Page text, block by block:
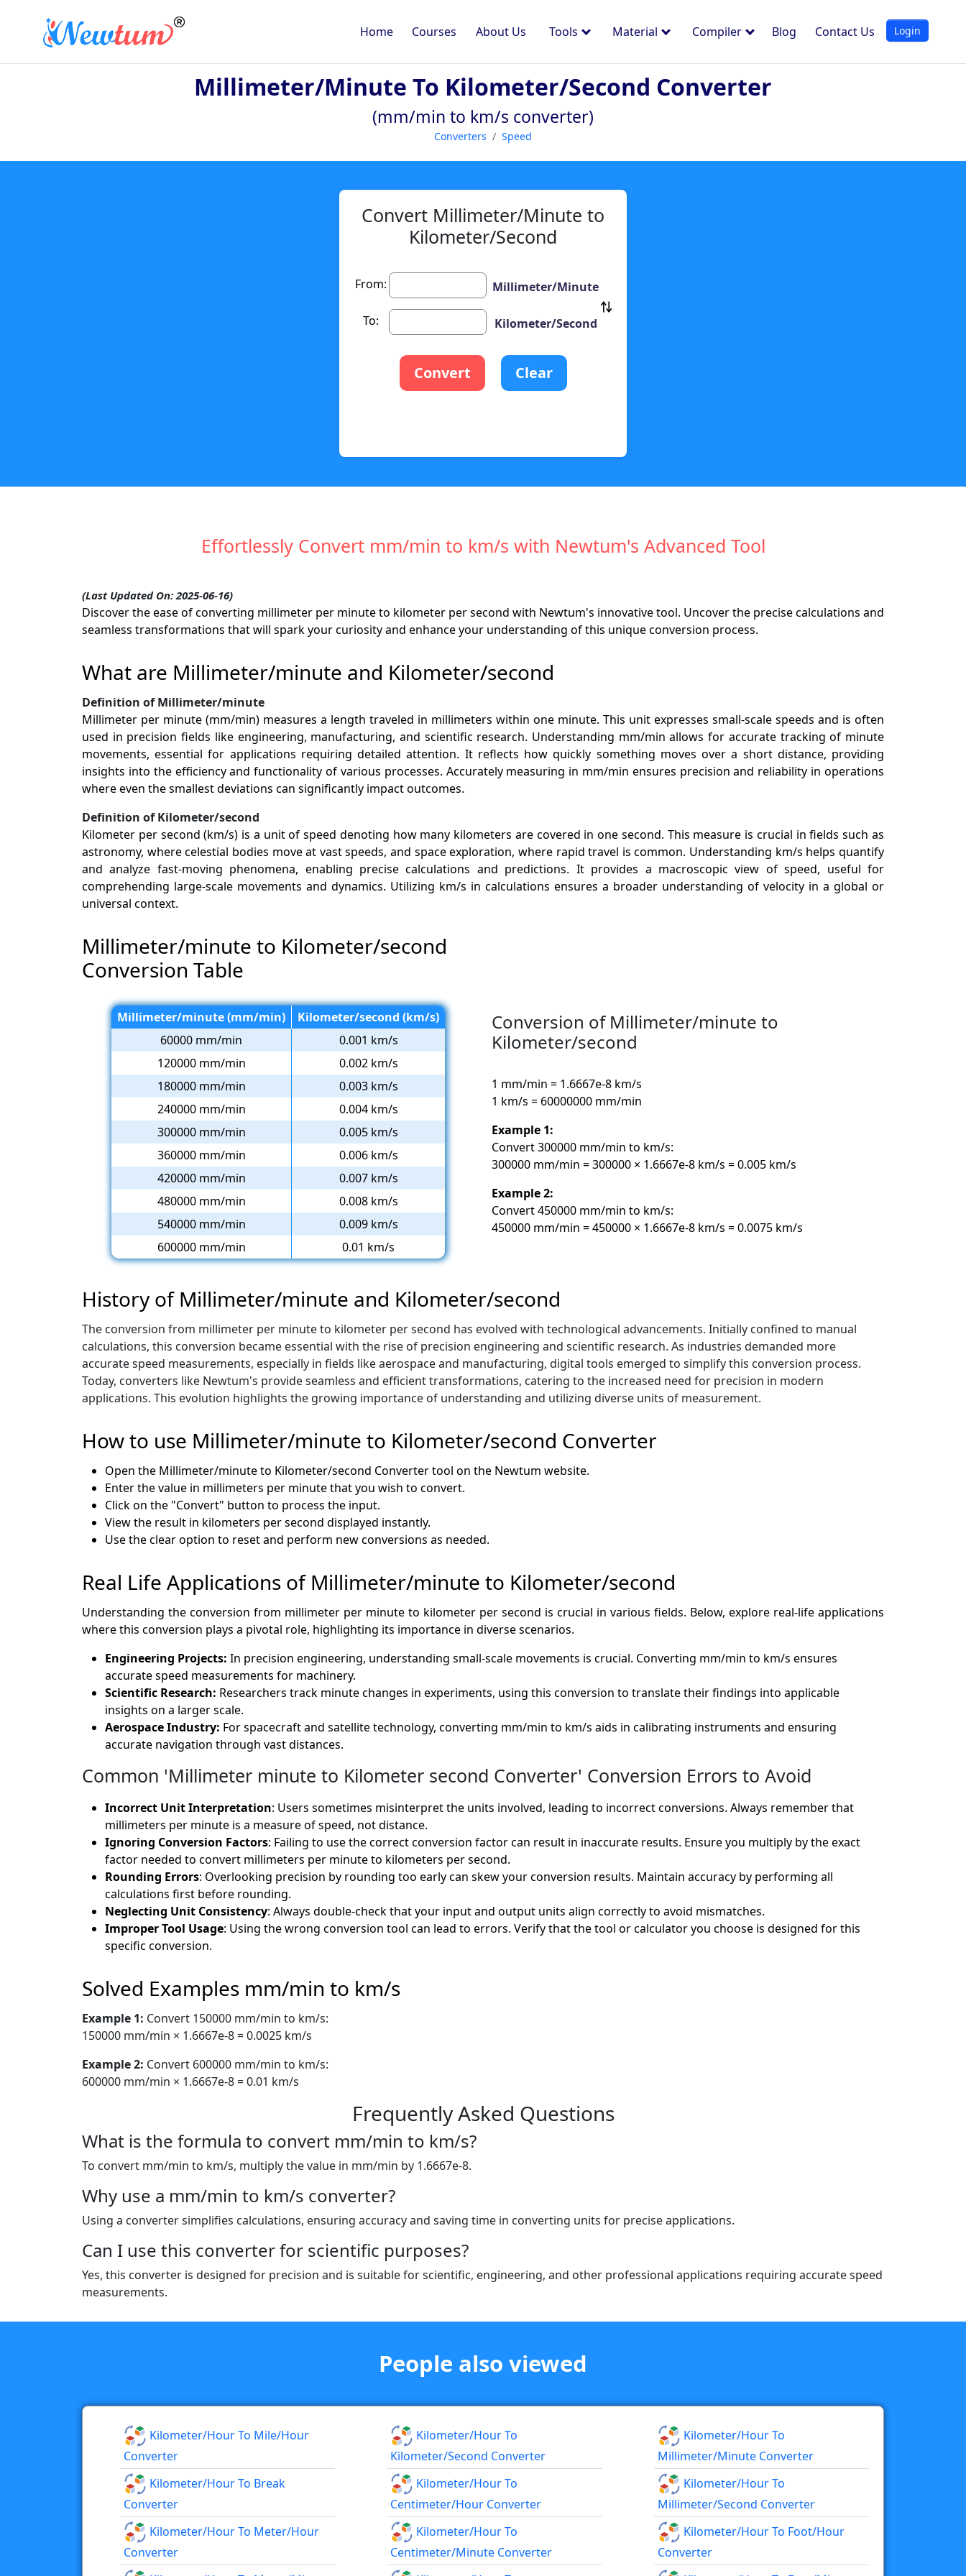
Home Courses About Us Tools Material Compiler Blog Contact Us Login
Millimeter/minute To Kilometer/second Converter
(mm/min to km/s converter)
Converters Speed
Convert Millimeter/Minute to
Kilometer/Second
From: Millimeter/Minute
To: Kilometer/Second
Convert Clear
Effortlessly Convert mm/min to km/s with Newtum's Advanced Tool
(Last Updated On: 2025-06-16)
Discover the ease of converting millimeter per minute to kilometer per second with Newtum's innovative tool. Uncover the precise calculations and
seamless transformations that will spark your curiosity and enhance your understanding of this unique conversion process.
What are Millimeter/minute and Kilometer/second
Definition of Millimeter/minute
Millimeter per minute (mm/min) measures a length traveled in millimeters within one minute. This unit expresses small-scale speeds and is often
used in precision fields like engineering, manufacturing, and scientific research. Understanding mm/min allows for accurate tracking of minute
movements, essential for applications requiring detailed attention. It reflects how quickly something moves over a short distance, providing
insights into the efficiency and functionality of various processes. Accurately measuring in mm/min ensures precision and reliability in operations
where even the smallest deviations can significantly impact outcomes.
Definition of Kilometer/second
Kilometer per second (km/s) is a unit of speed denoting how many kilometers are covered in one second. This measure is crucial in fields such as
astronomy, where celestial bodies move at vast speeds, and space exploration, where rapid travel is common. Understanding km/s helps quantify
and analyze fast-moving phenomena, enabling precise calculations and predictions. It provides a macroscopic view of speed, useful for
comprehending large-scale movements and dynamics. Utilizing km/s in calculations ensures a broader understanding of velocity in a global or
universal context.
Millimeter/minute to Kilometer/second
Conversion Table
Millimeter/minute (mm/min)
Kilometer/second (km/s)
60000 mm/min
0.001 km/s
120000 mm/min
0.002 km/s
180000 mm/min
0.003 km/s
240000 mm/min
0.004 km/s
300000 mm/min
0.005 km/s
360000 mm/min
0.006 km/s
420000 mm/min
0.007 km/s
480000 mm/min
0.008 km/s
540000 mm/min
0.009 km/s
600000 mm/min
0.01 km/s
Conversion of Millimeter/minute to
Kilometer/second
1 mm/min = 1.6667e-8 km/s
1 km/s = 60000000 mm/min
Example 1:
Convert 300000 mm/min to km/s:
300000 mm/min = 300000 × 1.6667e-8 km/s = 0.005 km/s
Example 2:
Convert 450000 mm/min to km/s:
450000 mm/min = 450000 × 1.6667e-8 km/s = 0.0075 km/s
History of Millimeter/minute and Kilometer/second
The conversion from millimeter per minute to kilometer per second has evolved with technological advancements. Initially confined to manual
calculations, this conversion became essential with the rise of precision engineering and scientific research. As industries demanded more
accurate speed measurements, especially in fields like aerospace and manufacturing, digital tools emerged to simplify this conversion process.
Today, converters like Newtum's provide seamless and efficient transformations, catering to the increased need for precision in modern
applications. This evolution highlights the growing importance of understanding and utilizing diverse units of measurement.
How to use Millimeter/minute to Kilometer/second Converter
Open the Millimeter/minute to Kilometer/second Converter tool on the Newtum website.
Enter the value in millimeters per minute that you wish to convert.
Click on the "Convert" button to process the input.
View the result in kilometers per second displayed instantly.
Use the clear option to reset and perform new conversions as needed.
Real Life Applications of Millimeter/minute to Kilometer/second
Understanding the conversion from millimeter per minute to kilometer per second is crucial in various fields. Below, explore real-life applications
where this conversion plays a pivotal role, highlighting its importance in diverse scenarios.
Engineering Projects: In precision engineering, understanding small-scale movements is crucial. Converting mm/min to km/s ensures
accurate speed measurements for machinery.
Scientific Research: Researchers track minute changes in experiments, using this conversion to translate their findings into applicable
insights on a larger scale.
Aerospace Industry: For spacecraft and satellite technology, converting mm/min to km/s aids in calibrating instruments and ensuring
accurate navigation through vast distances.
Common 'Millimeter minute to Kilometer second Converter' Conversion Errors to Avoid
Incorrect Unit Interpretation: Users sometimes misinterpret the units involved, leading to incorrect conversions. Always remember that
millimeters per minute is a measure of speed, not distance.
Ignoring Conversion Factors: Failing to use the correct conversion factor can result in inaccurate results. Ensure you multiply by the exact
factor needed to convert millimeters per minute to kilometers per second.
Rounding Errors: Overlooking precision by rounding too early can skew your conversion results. Maintain accuracy by performing all
calculations first before rounding.
Neglecting Unit Consistency: Always double-check that your input and output units align correctly to avoid mismatches.
Improper Tool Usage: Using the wrong conversion tool can lead to errors. Verify that the tool or calculator you choose is designed for this
specific conversion.
Solved Examples mm/min to km/s
Example 1: Convert 150000 mm/min to km/s:
150000 mm/min × 1.6667e-8 = 0.0025 km/s
Example 2: Convert 600000 mm/min to km/s:
600000 mm/min × 1.6667e-8 = 0.01 km/s
Frequently Asked Questions
What is the formula to convert mm/min to km/s?
To convert mm/min to km/s, multiply the value in mm/min by 1.6667e-8.
Why use a mm/min to km/s converter?
Using a converter simplifies calculations, ensuring accuracy and saving time in converting units for precise applications.
Can I use this converter for scientific purposes?
Yes, this converter is designed for precision and is suitable for scientific, engineering, and other professional applications requiring accurate speed
measurements.
People also viewed
Kilometer/hour To Mile/hour
Converter
Kilometer/hour To Break
Converter
Kilometer/hour To Meter/hour
Converter
Kilometer/hour To
Kilometer/second Converter
Kilometer/hour To
Centimeter/hour Converter
Kilometer/hour To
Centimeter/minute Converter
Kilometer/hour To
Millimeter/minute Converter
Kilometer/hour To
Millimeter/second Converter
Kilometer/hour To Foot/hour
Converter